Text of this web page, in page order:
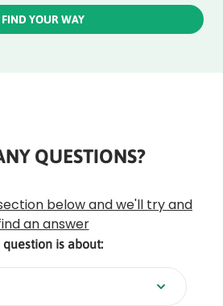
FIND YOUR WAY
QUESTIONS?
below and we'll try and
an answer
question is about: